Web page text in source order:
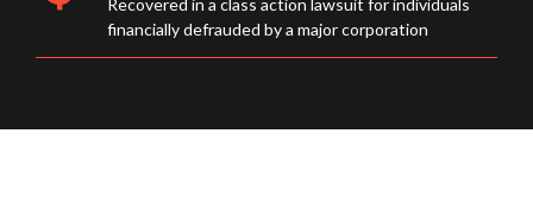
Recovered in a class action lawsuit for individuals
financially defrauded by a major corporation